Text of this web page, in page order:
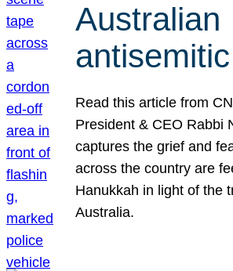
Australian
Read this article from
President & CEO Rabbi
captures the grief and
across the country are
Hanukkah in light of the
Australia.